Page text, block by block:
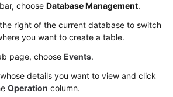
choose Database Management.
right of the current database to switch
you want to create a table.
page, choose Events.
details you want to view and click
Operation column.